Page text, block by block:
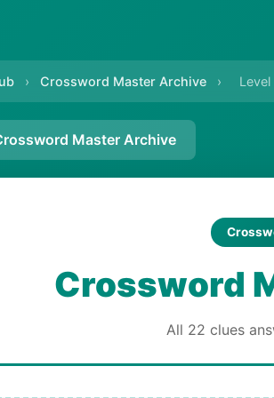
› Crossword Master Archive › Level
Master Archive
Crossword
All 22 clues